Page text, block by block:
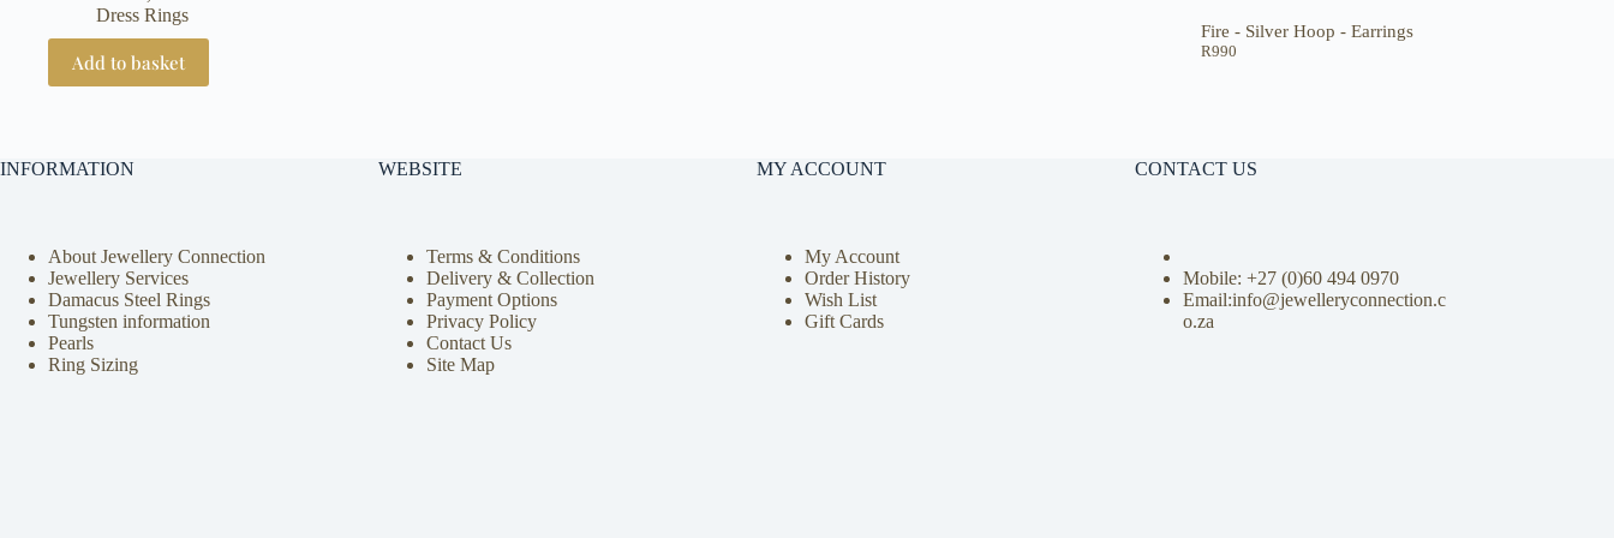
Dress Rings
Add to basket
Fire - Silver Hoop - Earrings
R990
INFORMATION
About Jewellery Connection
Jewellery Services
Damacus Steel Rings
Tungsten information
Pearls
Ring Sizing
WEBSITE
Terms & Conditions
Delivery & Collection
Payment Options
Privacy Policy
Contact Us
Site Map
MY ACCOUNT
My Account
Order History
Wish List
Gift Cards
CONTACT US
Mobile: +27 (0)60 494 0970
Email:info@jewelleryconnection.c
o.za